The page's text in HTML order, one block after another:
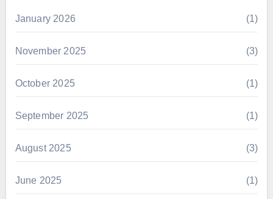
January 2026 (1)
November 2025 (3)
October 2025 (1)
September 2025 (1)
August 2025 (3)
June 2025 (1)